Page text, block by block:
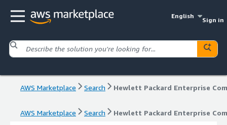
English
Sign in
AWS Marketplace Search Hewlett Packard Enterprise
AWS Marketplace Search Hewlett Packard Enterprise